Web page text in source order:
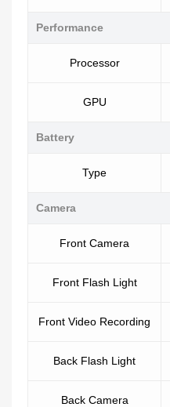
Performance
Processor
GPU
Battery
Type
Camera
Front Camera
Front Flash Light
Front Video Recording
Back Flash Light
Back Camera